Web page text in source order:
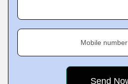
Mobile number